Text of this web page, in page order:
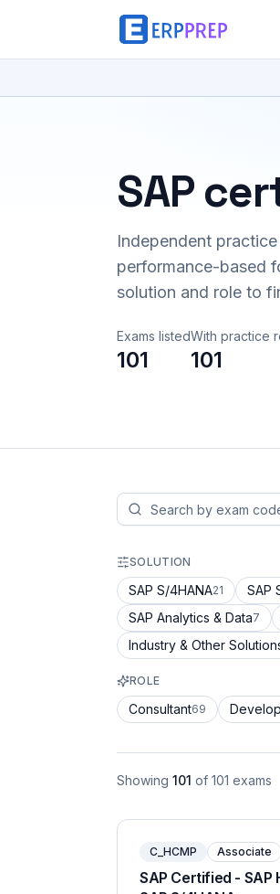
SAP
Independent
performance-based
solution and role to
Exams listed
101
With practice
101
SOLUTION
SAP S/4HANA21 SAP
SAP Analytics & Data7
Industry & Other
ROLE
Consultant69
Showing 101 of 101 exams
C_HCMP Associate
SAP Certified - SAP